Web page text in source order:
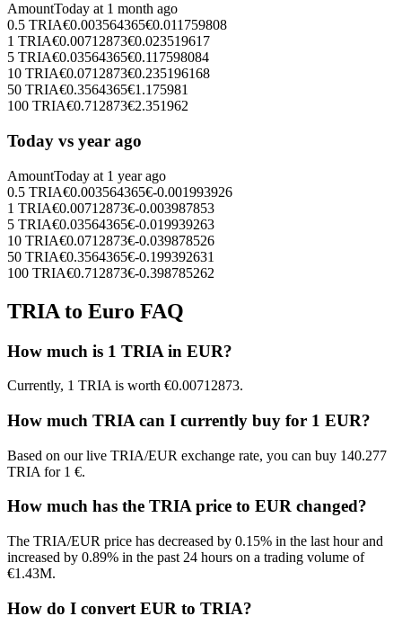
AmountToday at 1 month ago
0.5 TRIA€0.003564365€0.011759808
1 TRIA€0.00712873€0.023519617
5 TRIA€0.03564365€0.117598084
10 TRIA€0.0712873€0.235196168
50 TRIA€0.3564365€1.175981
100 TRIA€0.712873€2.351962
Today vs year ago
AmountToday at 1 year ago
0.5 TRIA€0.003564365€-0.001993926
1 TRIA€0.00712873€-0.003987853
5 TRIA€0.03564365€-0.019939263
10 TRIA€0.0712873€-0.039878526
50 TRIA€0.3564365€-0.199392631
100 TRIA€0.712873€-0.398785262
TRIA to Euro FAQ
How much is 1 TRIA in EUR?
Currently, 1 TRIA is worth €0.00712873.
How much TRIA can I currently buy for 1 EUR?
Based on our live TRIA/EUR exchange rate, you can buy 140.277
TRIA for 1 €.
How much has the TRIA price to EUR changed?
The TRIA/EUR price has decreased by 0.15% in the last hour and
increased by 0.89% in the past 24 hours on a trading volume of
€1.43M.
How do I convert EUR to TRIA?